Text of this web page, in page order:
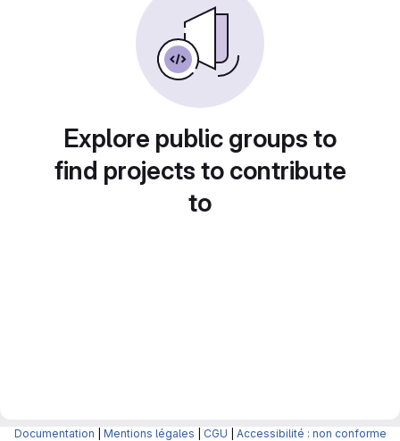
Explore public groups to
find projects to contribute
to
Documentation Mentions légales CGU Accessibilité : non conforme